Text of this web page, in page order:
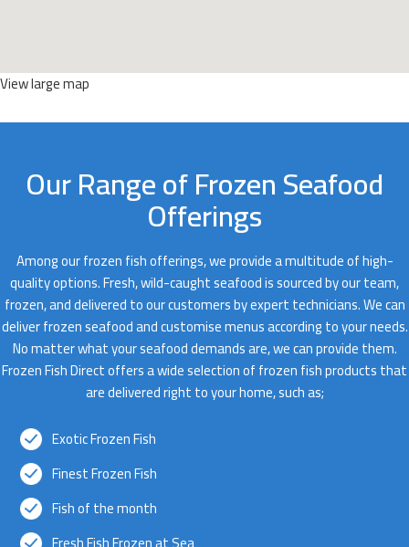
View large map
Our Range of Frozen Seafood
Offerings
Among our frozen fish offerings, we provide a multitude of high-
quality options. Fresh, wild-caught seafood is sourced by our team,
frozen, and delivered to our customers by expert technicians. We can
deliver frozen seafood and customise menus according to your needs.
No matter what your seafood demands are, we can provide them.
Frozen Fish Direct offers a wide selection of frozen fish products that
are delivered right to your home, such as;
Exotic Frozen Fish
Finest Frozen Fish
Fish of the month